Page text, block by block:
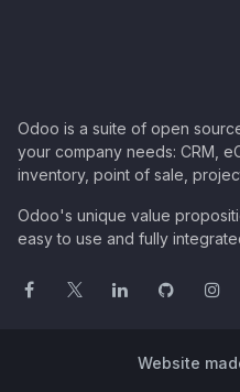
Odoo is a suite of open
your company needs: CRM,
inventory, point of sale,
Odoo's unique value
easy to use and fully
Website